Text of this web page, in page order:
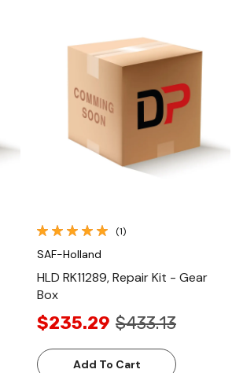
Quick View
(1)
SAF-Holland
HLD RK11289, Repair Kit - Gear
Box
$235.29 $433.13
Add To Cart